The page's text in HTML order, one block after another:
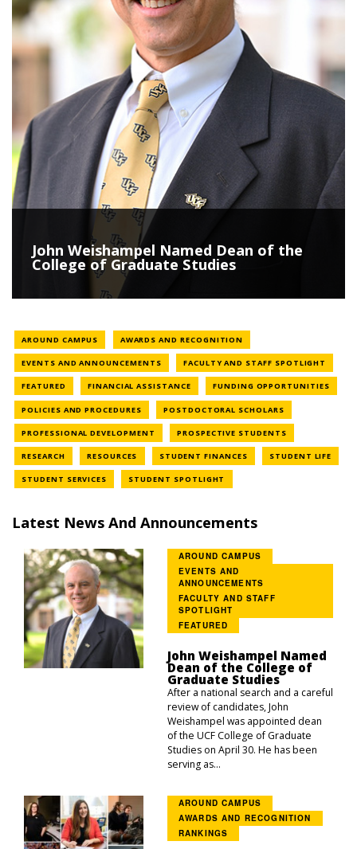
John Weishampel Named Dean of the
College of Graduate Studies
AROUND CAMPUS NEWS CATEGORY
AWARDS AND RECOGNITION
EVENTS AND ANNOUNCEMENTSNEWS CATEGORY
FACULTY AND STAFF SPOTLIGHT
FEATURED NEWS CATEGORY
FINANCIAL ASSISTANCENEWS CATEGORY
FUNDING OPPORTUNITIESNEWS
POLICIES AND PROCEDURESNEWS CATEGORY
POSTDOCTORAL SCHOLARSNEWS CATEGORY
PROFESSIONAL DEVELOPMENT NEWS CATEGORY
PROSPECTIVE STUDENTSNEWS
RESEARCHNEWS CATEGORY
RESOURCES NEWS CATEGORY
STUDENT FINANCESNEWS CATEGORY
STUDENT LIFE
STUDENT SERVICES NEWS CATEGORY
STUDENT SPOTLIGHT
Latest News And Announcements
AROUND CAMPUS
EVENTS AND
ANNOUNCEMENTS
FACULTY AND STAFF
SPOTLIGHT
FEATURED
John Weishampel Named
Dean of the College of
Graduate Studies
After a national search and a careful
review of candidates, John
Weishampel was appointed dean
of the UCF College of Graduate
Studies on April 30. He has been
serving as...
AROUND CAMPUS
AWARDS AND RECOGNITION
RANKINGS